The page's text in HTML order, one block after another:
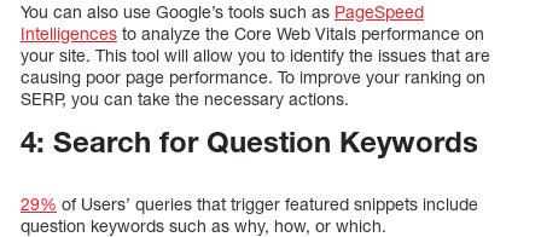
You can also use Google’s tools such as PageSpeed
Intelligences to analyze the Core Web Vitals performance on
your site. This tool will allow you to identify the issues that are
causing poor page performance. To improve your ranking on
SERP, you can take the necessary actions.
4: Search for Question Keywords
29% of Users’ queries that trigger featured snippets include
question keywords such as why, how, or which.